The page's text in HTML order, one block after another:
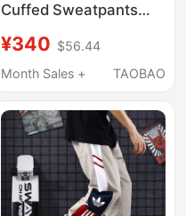
Cuffed Sweatpants
Loose Casual Pants
¥340 $56.44
Month Sales +
TAOBAO